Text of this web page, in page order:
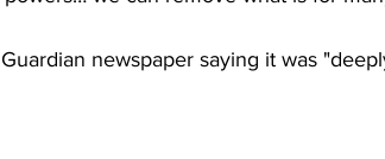
newspaper saying it was